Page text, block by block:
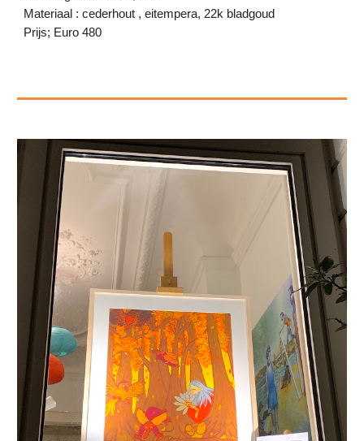
Materiaal : cederhout , eitempera, 22k bladgoud
Prijs; Euro 480